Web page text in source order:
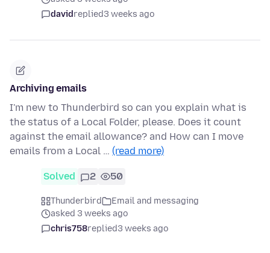
davidreplied3 weeks ago
Archiving emails
I'm new to Thunderbird so can you explain what is
the status of a Local Folder, please. Does it count
against the email allowance? and How can I move
emails from a Local … (read more)
Solved 2 50
Thunderbird
Email and messaging
asked 3 weeks ago
chris758replied3 weeks ago